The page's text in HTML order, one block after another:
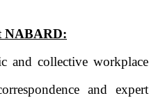
NABARD:
and collective workplace
and expert